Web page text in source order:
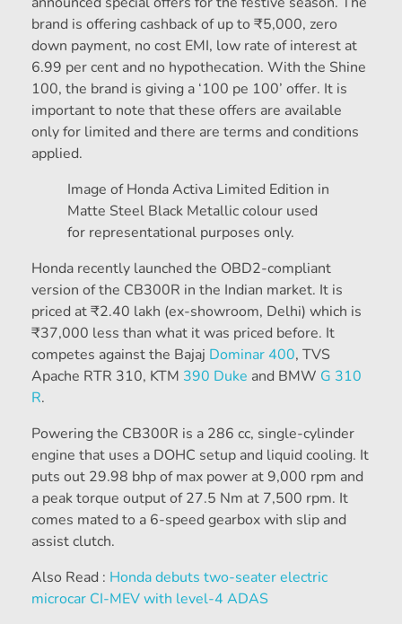
brand is offering cashback of up to ₹5,000, zero
down payment, no cost EMI, low rate of interest at
6.99 per cent and no hypothecation. With the Shine
100, the brand is giving a ‘100 pe 100’ offer. It is
important to note that these offers are available
only for limited and there are terms and conditions
applied.
Image of Honda Activa Limited Edition in
Matte Steel Black Metallic colour used
for representational purposes only.
Honda recently launched the OBD2-compliant
version of the CB300R in the Indian market. It is
priced at₹2.40 lakh (ex-showroom, Delhi) which is
₹37,000 less than what it was priced before. It
competes against the Bajaj Dominar 400, TVS
Apache RTR 310, KTM 390 Duke and BMW G 310
R.
Powering the CB300R is a 286 cc, single-cylinder
engine that uses a DOHC setup and liquid cooling. It
puts out 29.98 bhp of max power at 9,000 rpm and
a peak torque output of 27.5 Nm at 7,500 rpm. It
comes mated to a 6-speed gearbox with slip and
assist clutch.
Also Read : Honda debuts two-seater electric
microcar CI-MEV with level-4 ADAS